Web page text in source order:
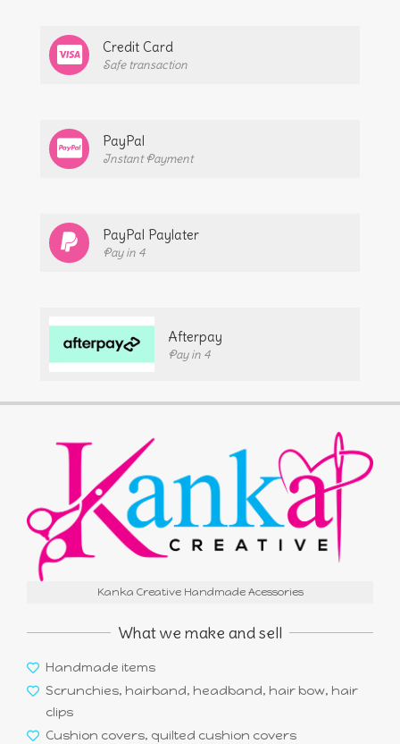
Credit Card
Safe transaction
PayPal
Instant Payment
PayPal Paylater
Pay in 4
Afterpay
Pay in 4
Kanka Creative Handmade Acessories
What we make and sell
Handmade items
Scrunchies, hairband, headband, hair bow, hair
clips
Cushion covers, quilted cushion covers